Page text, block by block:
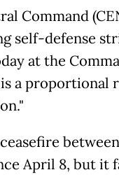
Command
self-defense
at the
a proportional
April 8, but it